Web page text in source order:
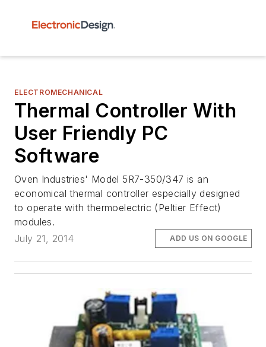
ELECTROMECHANICAL
Thermal Controller With
User Friendly PC
Software
Oven Industries' Model 5R7-350/347 is an
economical thermal controller especially designed
to operate with thermoelectric (Peltier Effect)
modules.
July 21, 2014
ADD US ON GOOGLE